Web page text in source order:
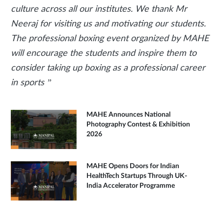
culture across all our institutes. We thank Mr
Neeraj for visiting us and motivating our students.
The professional boxing event organized by MAHE
will encourage the students and inspire them to
consider taking up boxing as a professional career
in sports ”
MAHE Announces National
Photography Contest & Exhibition
2026
MAHE Opens Doors for Indian
HealthTech Startups Through UK-
India Accelerator Programme